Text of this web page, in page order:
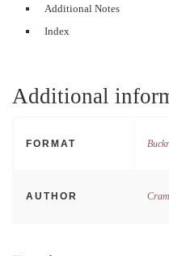
Additional Notes
Index
Additional
FORMAT
AUTHOR